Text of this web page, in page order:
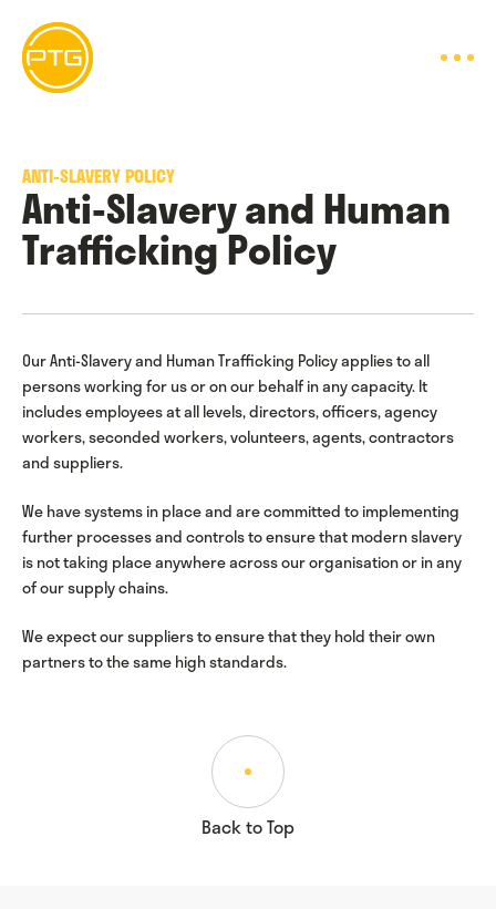
content
ANTI-SLAVERY POLICY
Anti-Slavery and Human
Trafficking Policy
Our Anti-Slavery and Human Trafficking Policy applies to all
persons working for us or on our behalf in any capacity. It
includes employees at all levels, directors, officers, agency
workers, seconded workers, volunteers, agents, contractors
and suppliers.
We have systems in place and are committed to implementing
further processes and controls to ensure that modern slavery
is not taking place anywhere across our organisation or in any
of our supply chains.
We expect our suppliers to ensure that they hold their own
partners to the same high standards.
Back to Top